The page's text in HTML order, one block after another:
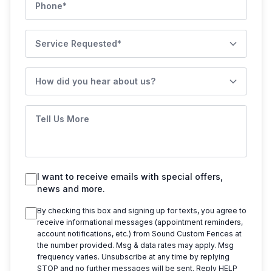
Service Requested
How did you hear about us?
I want to receive emails with special offers,
news and more.
By checking this box and signing up for texts, you agree to
receive informational messages (appointment reminders,
account notifications, etc.) from Sound Custom Fences at
the number provided. Msg & data rates may apply. Msg
frequency varies. Unsubscribe at any time by replying
STOP and no further messages will be sent. Reply HELP